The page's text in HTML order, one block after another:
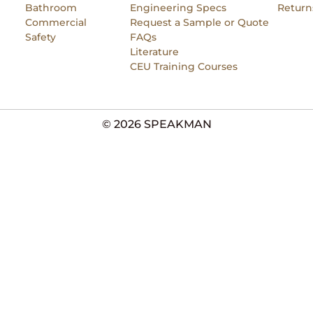
Bathroom
Commercial
Safety
Engineering Specs
Request a Sample or Quote
FAQs
Literature
CEU Training Courses
© 2026 SPEAKMAN